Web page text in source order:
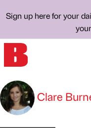
Sign up here for your
Clare